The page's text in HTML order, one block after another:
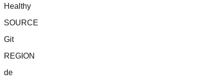
Healthy
SOURCE
Git
REGION
de